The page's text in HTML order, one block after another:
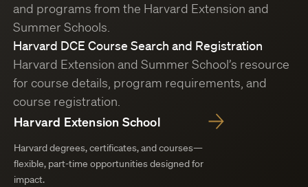
and programs from the Harvard Extension and
Summer Schools.
Harvard DCE Course Search and Registration
Harvard Extension and Summer School’s resource
for course details, program requirements, and
course registration.
Harvard Extension School
Harvard degrees, certificates, and courses—
flexible, part-time opportunities designed for
impact.